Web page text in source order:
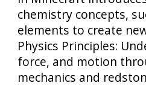
chemistry concepts,
elements to create
Physics Principles:
force, and motion
mechanics and